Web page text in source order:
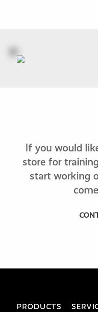
If you would
store for
start working
PRODUCTS